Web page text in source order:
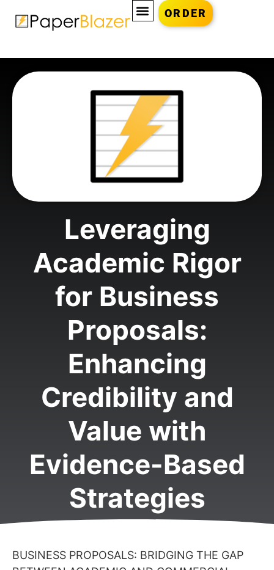
ORDER
Leveraging
Academic Rigor
for Business
Proposals:
Enhancing
Credibility and
Value with
Evidence-Based
Strategies
BUSINESS PROPOSALS: BRIDGING THE GAP